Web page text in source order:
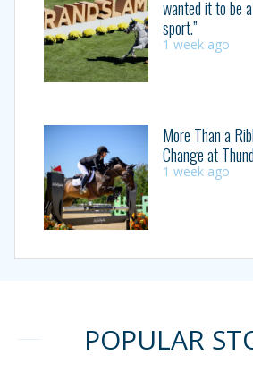
wanted it to be
sport.”
1 week ago
More Than a
Change at
1 week ago
POPULAR